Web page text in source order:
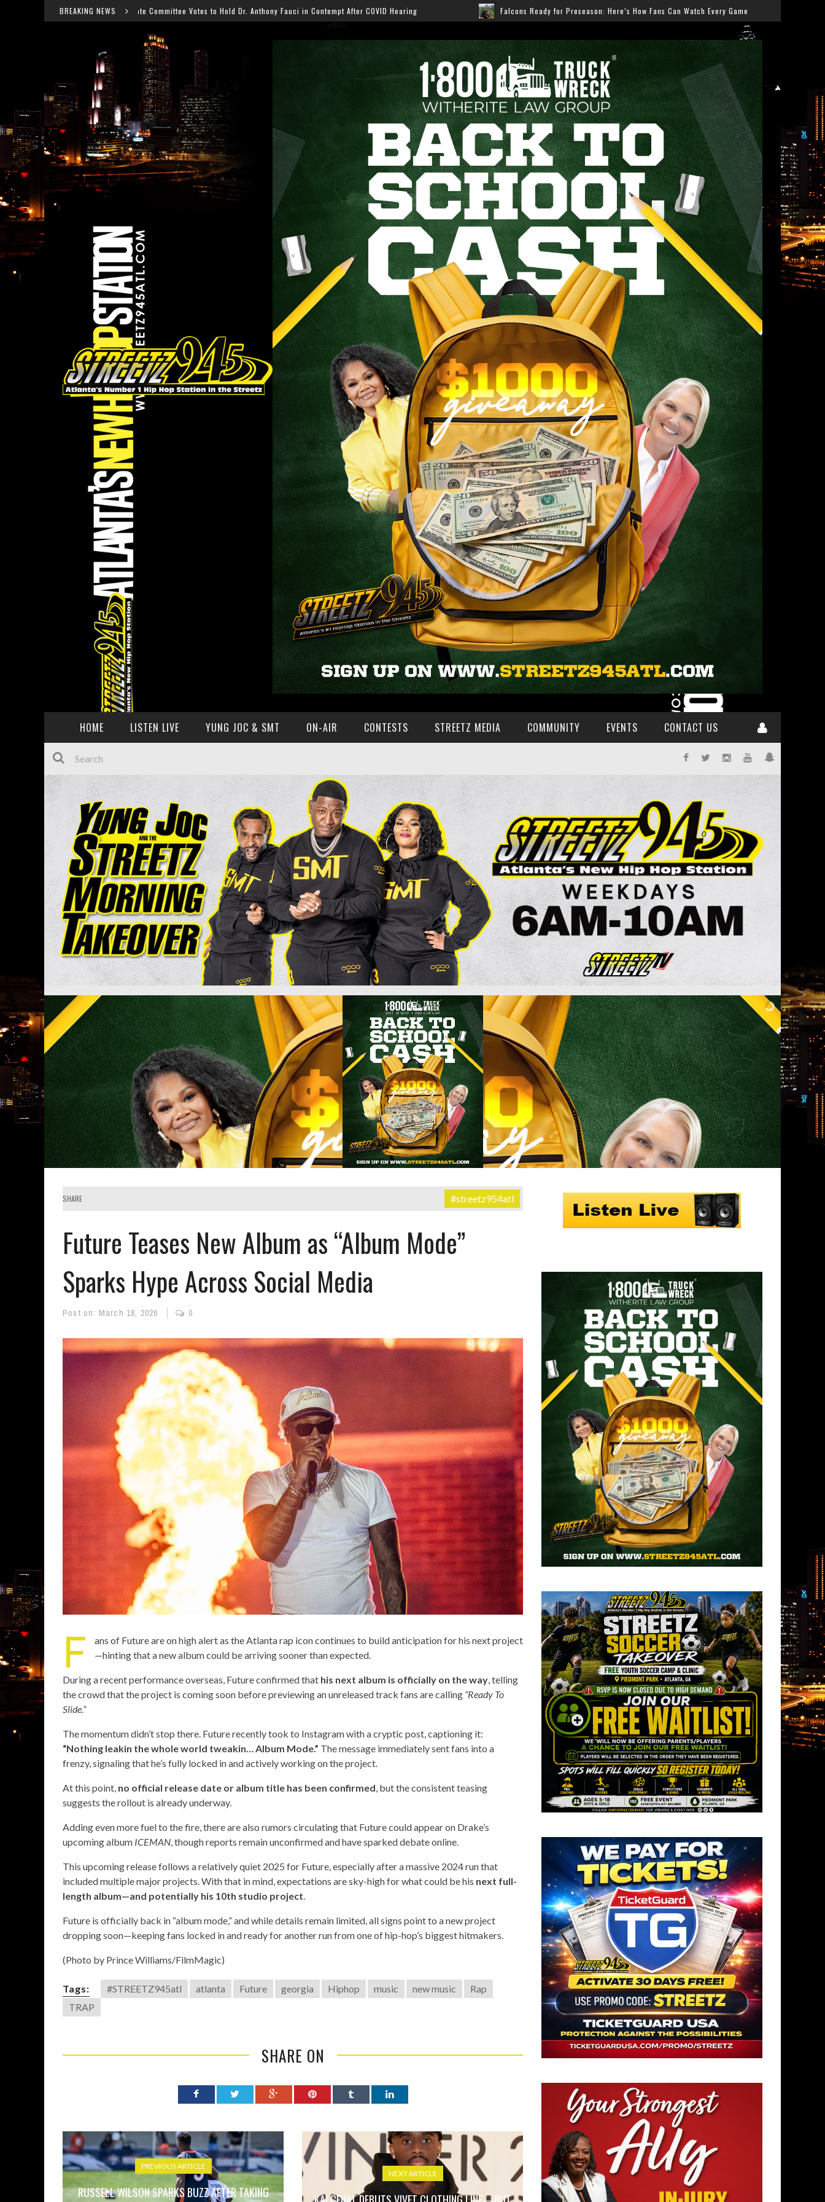
BREAKING NEWS
Senate Committee Votes to Hold Dr. Anthony Fauci in Contempt After COVID Hearing Falcons Ready for Preseason: Here’s How Fans Can Watch Every Game Salmonella Outbreak
HOME LISTEN LIVE YUNG JOC & SMT ON-AIR CONTESTS STREETZ MEDIA COMMUNITY EVENTS CONTACT US
SHARE #streetz954atl
Future Teases New Album as “Album Mode”
Sparks Hype Across Social Media
Post on: March 18, 2026 0
F ans of Futureare on high alert as the Atlanta rap icon continues to build anticipation for his next project
—hinting that a new album could be arriving sooner than expected.
During a recent performance overseas, Future confirmed that his next album is officially on the way, telling
the crowd that the project is coming soon before previewing an unreleased track fans are calling “Ready To
Slide.”
The momentum didn’t stop there. Future recently took to Instagram with a cryptic post, captioning it:
“Nothing leakin the whole world tweakin… Album Mode.” The message immediately sent fans into a
frenzy, signaling that he’s fully locked in and actively working on the project.
At this point, no official release date or album title has been confirmed, but the consistent teasing
suggests the rollout is already underway.
Adding even more fuel to the fire, there are also rumors circulating that Future could appear on Drake’s
upcoming album ICEMAN, though reports remain unconfirmed and have sparked debate online.
This upcoming release follows a relatively quiet 2025 for Future, especially after a massive 2024 run that
included multiple major projects. With that in mind, expectations are sky-high for what could be his next full-
length album—and potentially his 10th studio project.
Future is officially back in “album mode,” and while details remain limited, all signs point to a new project
dropping soon—keeping fans locked in and ready for another run from one of hip-hop’s biggest hitmakers.
(Photo by Prince Williams/FilmMagic)
Tags: #STREETZ945atl atlanta Future georgia Hiphop music new music
Rap
TRAP
SHARE ON
PREVIOUS ARTICLE
RUSSELL WILSON SPARKS BUZZ AFTER TAKING
NEXT ARTICLE